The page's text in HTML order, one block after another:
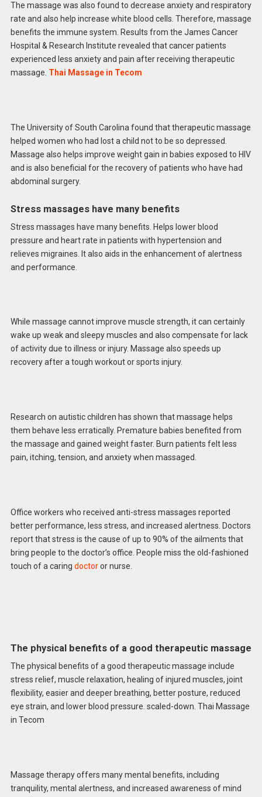
The massage was also found to decrease anxiety and respiratory
rate and also help increase white blood cells. Therefore, massage
benefits the immune system. Results from the James Cancer
Hospital & Research Institute revealed that cancer patients
experienced less anxiety and pain after receiving therapeutic
massage. Thai Massage in Tecom
The University of South Carolina found that therapeutic massage
helped women who had lost a child not to be so depressed.
Massage also helps improve weight gain in babies exposed to HIV
and is also beneficial for the recovery of patients who have had
abdominal surgery.
Stress massages have many benefits
Stress massages have many benefits. Helps lower blood
pressure and heart rate in patients with hypertension and
relieves migraines. It also aids in the enhancement of alertness
and performance.
While massage cannot improve muscle strength, it can certainly
wake up weak and sleepy muscles and also compensate for lack
of activity due to illness or injury. Massage also speeds up
recovery after a tough workout or sports injury.
Research on autistic children has shown that massage helps
them behave less erratically. Premature babies benefited from
the massage and gained weight faster. Burn patients felt less
pain, itching, tension, and anxiety when massaged.
Office workers who received anti-stress massages reported
better performance, less stress, and increased alertness. Doctors
report that stress is the cause of up to 90% of the ailments that
bring people to the doctor’s office. People miss the old-fashioned
touch of a caring doctoror nurse.
The physical benefits of a good therapeutic massage
The physical benefits of a good therapeutic massage include
stress relief, muscle relaxation, healing of injured muscles, joint
flexibility, easier and deeper breathing, better posture, reduced
eye strain, and lower blood pressure. scaled-down. Thai Massage
in Tecom
Massage therapy offers many mental benefits, including
tranquility, mental alertness, and increased awareness of mind